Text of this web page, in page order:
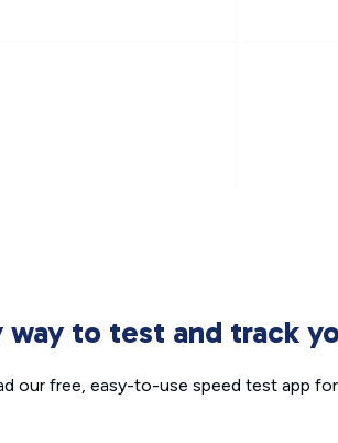
way to test and track
our free, easy-to-use speed test app for